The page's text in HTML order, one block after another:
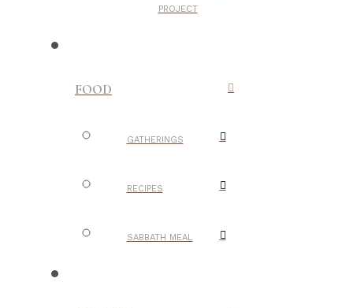
PROJECT
FOOD
GATHERINGS
RECIPES
SABBATH MEAL